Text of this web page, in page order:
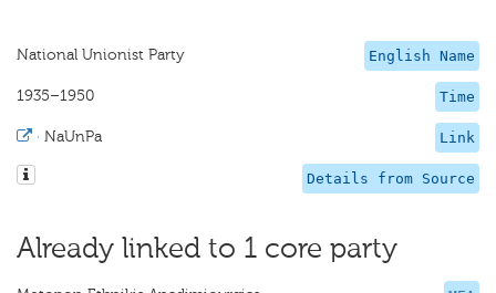
English Name
National Unionist Party
Time
1935–1950
Link
· NaUnPa
Details from Source
Already linked to 1 core party